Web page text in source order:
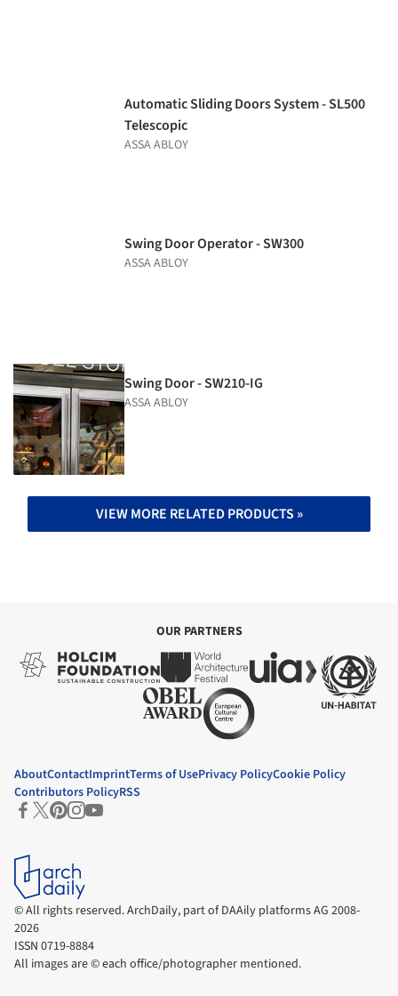
Automatic Sliding Doors System - SL500
Telescopic
ASSA ABLOY
Swing Door Operator - SW300
ASSA ABLOY
Swing Door - SW210-IG
ASSA ABLOY
VIEW MORE RELATED PRODUCTS »